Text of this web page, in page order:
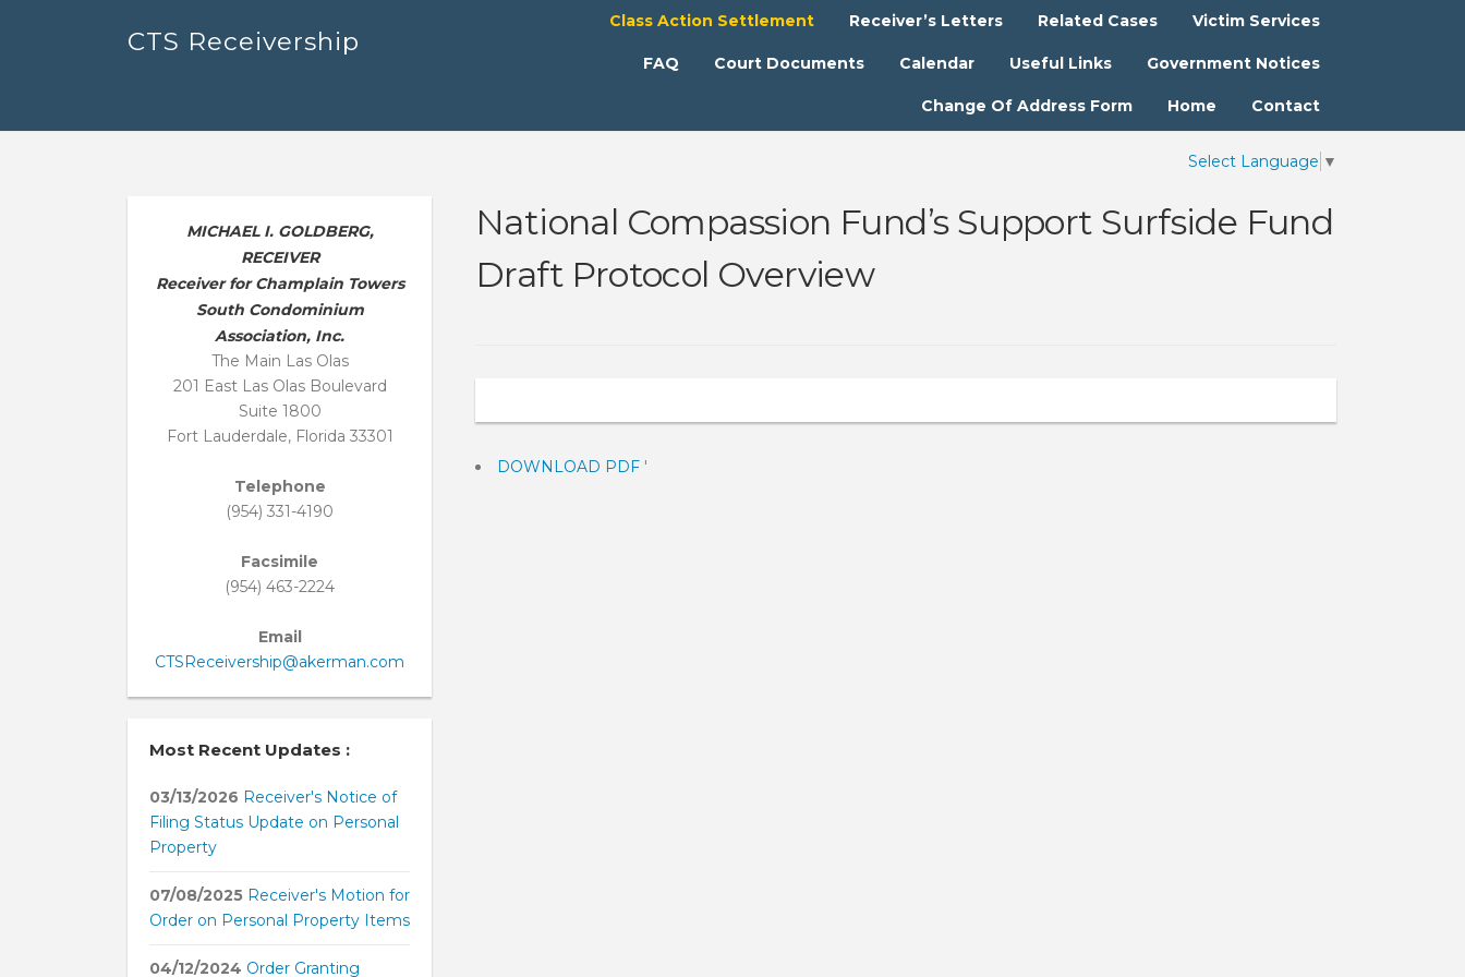
CTS Receivership
Victim Services
Related Cases
Receiver’s Letters
Class Action Settlement
Government Notices
Useful Links
Calendar
Court Documents
FAQ
Contact
Home
Change Of Address Form
Select Language ▼
National Compassion Fund’s Support Surfside Fund
Draft Protocol Overview
DOWNLOAD PDF '
MICHAEL I. GOLDBERG,
RECEIVER
Receiver for Champlain Towers
South Condominium
Association, Inc.
The Main Las Olas
201 East Las Olas Boulevard
Suite 1800
Fort Lauderdale, Florida 33301
Telephone
(954) 331-4190
Facsimile
(954) 463-2224
Email
CTSReceivership@akerman.com
Most Recent Updates :
03/13/2026 Receiver's Notice of
Filing Status Update on Personal
Property
07/08/2025 Receiver's Motion for
Order on Personal Property Items
04/12/2024 Order Granting